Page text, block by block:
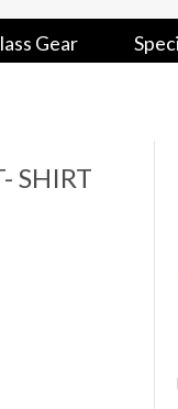
Gear
SHIRT